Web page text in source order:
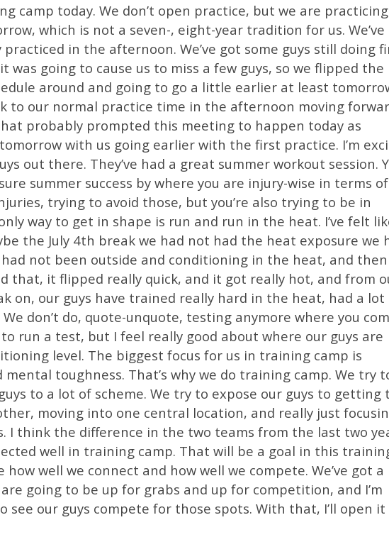
camp today. We don’t open practice, but we are practicing
which is not a seven-, eight-year tradition for us. We’ve
in the afternoon. We’ve got some guys still doing
was going to cause us to miss a few guys, so we flipped the
around and going to go a little earlier at least
to our normal practice time in the afternoon moving
probably prompted this meeting to happen today as
with us going earlier with the first practice. I’m
out there. They’ve had a great summer workout session.
summer success by where you are injury-wise in terms of
trying to avoid those, but you’re also trying to be in
way to get in shape is run and run in the heat. I’ve felt
the July 4th break we had not had the heat exposure we
had not been outside and conditioning in the heat, and then
that, it flipped really quick, and it got really hot, and from
on, our guys have trained really hard in the heat, had a lot
don’t do, quote-unquote, testing anymore where you
run a test, but I feel really good about where our guys are
level. The biggest focus for us in training camp is
mental toughness. That’s why we do training camp. We try
to a lot of scheme. We try to expose our guys to getting
moving into one central location, and really just
I think the difference in the two teams from the last two
well in training camp. That will be a goal in this
how well we connect and how well we compete. We’ve got a
going to be up for grabs and up for competition, and I’m
see our guys compete for those spots. With that, I’ll open it